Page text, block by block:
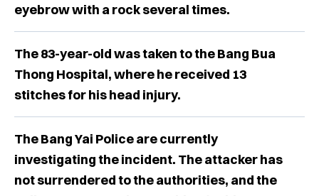
eyebrow with a rock several times.
The 83-year-old was taken to the Bang Bua
Thong Hospital, where he received 13
stitches for his head injury.
The Bang Yai Police are currently
investigating the incident. The attacker has
not surrendered to the authorities, and the